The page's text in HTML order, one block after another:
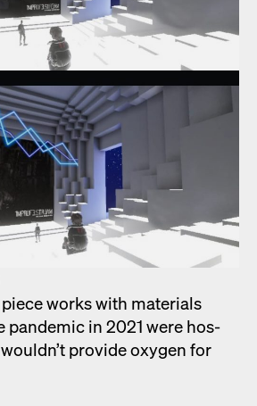
works with mate­ri­als
pan­dem­ic in 2021 were hos­
pro­vide oxy­gen for